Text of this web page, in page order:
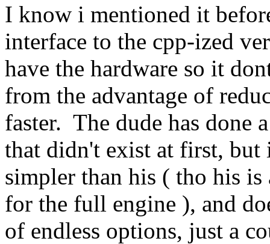
I know i mentioned it
interface to the cpp-ized
have the hardware so it
from the advantage of
faster. The dude has done
that didn't exist at first, but
simpler than his ( tho his
for the full engine ), and
of endless options, just a